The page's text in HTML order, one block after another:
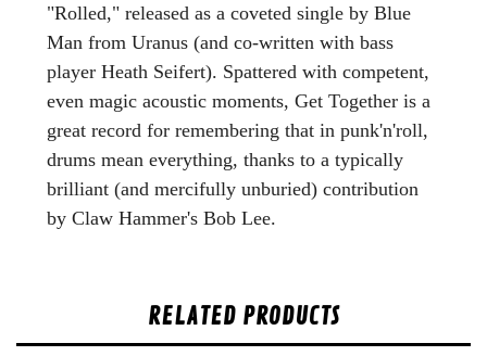
"Rolled," released as a coveted single by Blue
Man from Uranus (and co-written with bass
player Heath Seifert). Spattered with competent,
even magic acoustic moments, Get Together is a
great record for remembering that in punk'n'roll,
drums mean everything, thanks to a typically
brilliant (and mercifully unburied) contribution
by Claw Hammer's Bob Lee.
RELATED PRODUCTS